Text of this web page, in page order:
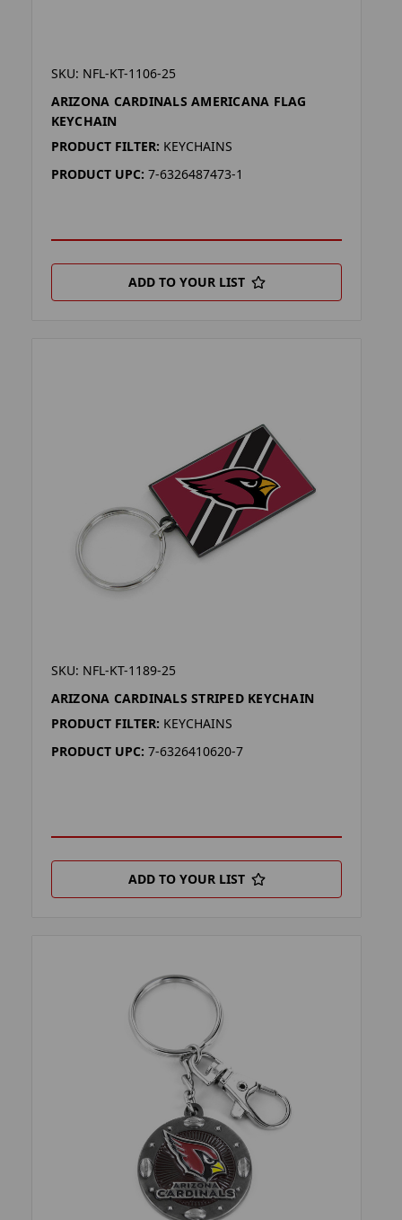
SKU: NFL-KT-1106-25
ARIZONA CARDINALS AMERICANA FLAG
KEYCHAIN
PRODUCT FILTER: KEYCHAINS
PRODUCT UPC: 7-6326487473-1
ADD TO YOUR LIST
SKU: NFL-KT-1189-25
ARIZONA CARDINALS STRIPED KEYCHAIN
PRODUCT FILTER: KEYCHAINS
PRODUCT UPC: 7-6326410620-7
ADD TO YOUR LIST